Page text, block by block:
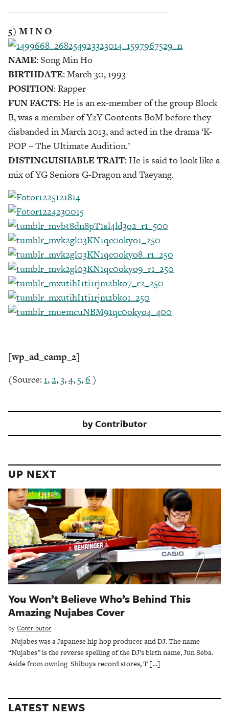
5) M I N O
NAME: Song Min Ho
BIRTHDATE: March 30, 1993
POSITION: Rapper
FUN FACTS: He is an ex-member of the group Block
B, was a member of Y2Y Contents BoM before they
disbanded in March 2013, and acted in the drama ‘K-
POP – The Ultimate Audition.’
DISTINGUISHABLE TRAIT: He is said to look like a
mix of YG Seniors G-Dragon and Taeyang.
[wp_ad_camp_2]
(Source: 1,2,3,4, 5,6 )
byContributor
UP NEXT
You Won’t Believe Who’s Behind This
Amazing Nujabes Cover
by Contributor
Nujabes was a Japanese hip hop producer and DJ. The name
“Nujabes” is the reverse spelling of the DJ’s birth name, Jun Seba.
Aside from owning Shibuya record stores, T […]
LATEST NEWS